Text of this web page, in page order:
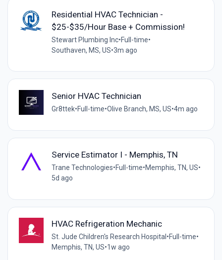
Residential HVAC Technician -
$25-$35/Hour Base + Commission!
Stewart Plumbing Inc•Full-time•
Southaven, MS, US•3m ago
Senior HVAC Technician
Gr8ttek•Full-time•Olive Branch, MS, US•4m ago
Service Estimator I - Memphis, TN
Trane Technologies•Full-time•Memphis, TN, US•
5d ago
HVAC Refrigeration Mechanic
St. Jude Children's Research Hospital •Full-time•
Memphis, TN, US•1w ago